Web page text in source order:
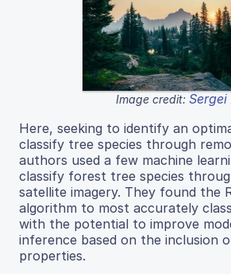
Image credit: Sergei
Here, seeking to identify an
classify tree species through
authors used a few machine
classify forest tree species
satellite imagery. They found the
algorithm to most accurately
with the potential to improve
inference based on the inclusion
properties.